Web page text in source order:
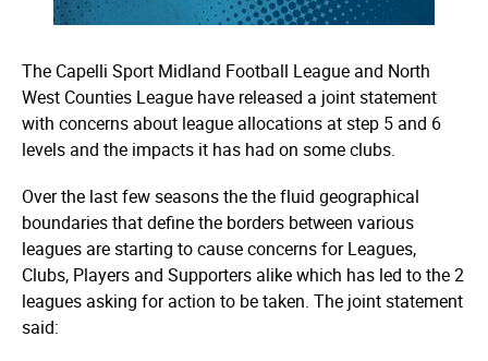
The Capelli Sport Midland Football League and North
West Counties League have released a joint statement
with concerns about league allocations at step 5 and 6
levels and the impacts it has had on some clubs.
Over the last few seasons the the fluid geographical
boundaries that define the borders between various
leagues are starting to cause concerns for Leagues,
Clubs, Players and Supporters alike which has led to the 2
leagues asking for action to be taken. The joint statement
said: